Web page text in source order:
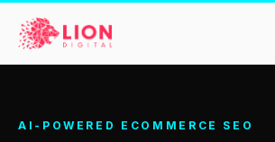
AI-POWERED ECOMMERCE SEO